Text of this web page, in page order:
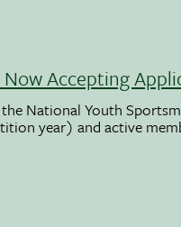
Accepting
National Youth
year) and active